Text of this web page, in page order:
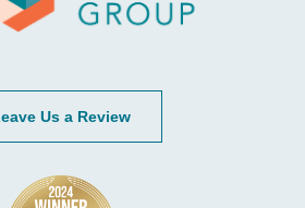
Us a Review